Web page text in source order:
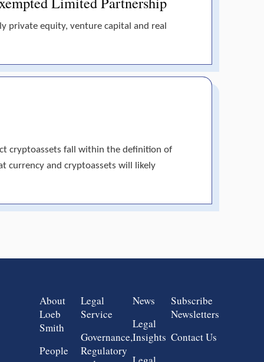
private equity, venture capital and real
cryptoassets fall within the definition of
currency and cryptoassets will likely
Group 1
About
Loeb
Smith
People
Group 2
Legal
Service
Governance,
Regulatory
Group 3
News
Legal
Insights
Group 4
Subscribe
Newsletters
Contact Us